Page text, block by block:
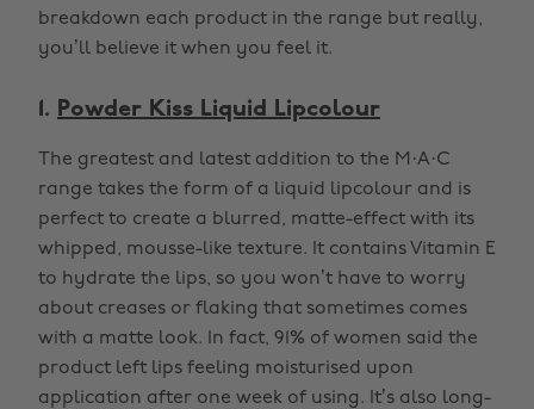
breakdown each product in the range but really,
you’ll believe it when you feel it.
1. Powder Kiss Liquid Lipcolour
The greatest and latest addition to the M·A·C
range takes the form of a liquid lipcolour and is
perfect to create a blurred, matte-effect with its
whipped, mousse-like texture. It contains Vitamin E
to hydrate the lips, so you won’t have to worry
about creases or flaking that sometimes comes
with a matte look. In fact, 91% of women said the
product left lips feeling moisturised upon
application after one week of using. It’s also long-